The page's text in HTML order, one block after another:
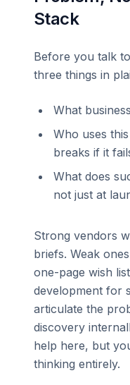
Stack
Before you talk
three things in
What
Who uses
breaks if it
What does
not just at
Strong vendors
briefs. Weak
one-page wish
development for
articulate the
discovery
help here, but
thinking entirely.